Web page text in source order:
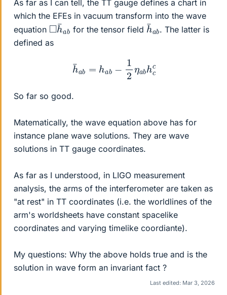
As far as I can tell, the TT gauge defines a chart in
which the EFEs in vacuum transform into the wave
equation
◻h¯
ab
for the tensor field
h ¯
ab
. The latter is
defined as
2η
So far so good.
Matematically, the wave equation above has for
instance plane wave solutions. They are wave
solutions in TT gauge coordinates.
As far as I understood, in LIGO measurement
analysis, the arms of the interferometer are taken as
"at rest" in TT coordinates (i.e. the worldlines of the
arm's worldsheets have constant spacelike
coordinates and varying timelike coordiante).
My questions: Why the above holds true and is the
solution in wave form an invariant fact ?
Last edited: Mar 3, 2026